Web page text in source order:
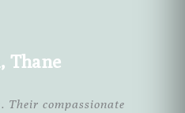
Thane
compassionate